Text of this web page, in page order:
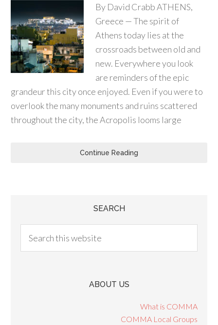
By David Crabb ATHENS,
Greece — The spirit of
Athens today lies at the
crossroads between old and
new. Everywhere you look
are reminders of the epic
grandeur this city once enjoyed. Even if you were to
overlook the many monuments and ruins scattered
throughout the city, the Acropolis looms large
Continue Reading
SEARCH
ABOUT US
What is COMMA
COMMA Local Groups